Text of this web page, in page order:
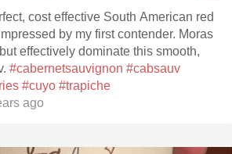
cost effective South American red
by my first contender. Moras
effectively dominate this smooth,
#cabernetsauvignon #cabsauv
#cuyo #trapiche
ago